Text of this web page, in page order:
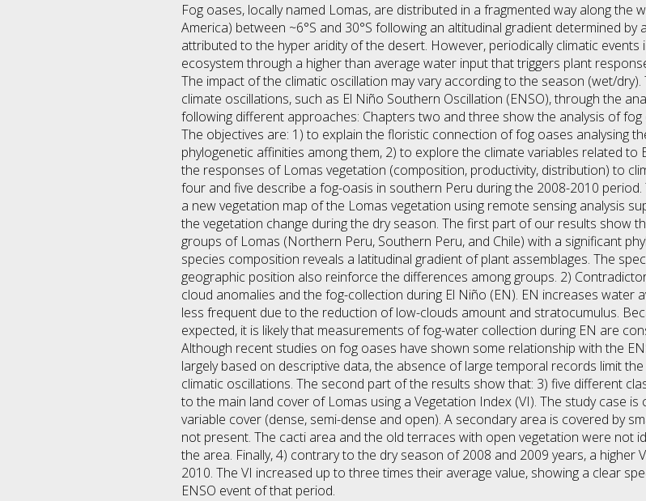
Fog oases, locally named Lomas, are distributed in a fragmented way along the
America) between ~6°S and 30°S following an altitudinal gradient determined
attributed to the hyper aridity of the desert. However, periodically climatic events
ecosystem through a higher than average water input that triggers plant
The impact of the climatic oscillation may vary according to the season (wet/
climate oscillations, such as El Niño Southern Oscillation (ENSO), through the
following different approaches: Chapters two and three show the analysis of
The objectives are: 1) to explain the floristic connection of fog oases analysing
phylogenetic affinities among them, 2) to explore the climate variables related to
the responses of Lomas vegetation (composition, productivity, distribution) to
four and five describe a fog-oasis in southern Peru during the 2008-2010
a new vegetation map of the Lomas vegetation using remote sensing analysis
the vegetation change during the dry season. The first part of our results show
groups of Lomas (Northern Peru, Southern Peru, and Chile) with a significant
species composition reveals a latitudinal gradient of plant assemblages. The
geographic position also reinforce the differences among groups. 2)
cloud anomalies and the fog-collection during El Niño (EN). EN increases water
less frequent due to the reduction of low-clouds amount and stratocumulus.
expected, it is likely that measurements of fog-water collection during EN are
Although recent studies on fog oases have shown some relationship with the
largely based on descriptive data, the absence of large temporal records limit
climatic oscillations. The second part of the results show that: 3) five different
to the main land cover of Lomas using a Vegetation Index (VI). The study case
variable cover (dense, semi-dense and open). A secondary area is covered by
not present. The cacti area and the old terraces with open vegetation were not
the area. Finally, 4) contrary to the dry season of 2008 and 2009 years, a higher
2010. The VI increased up to three times their average value, showing a clear
ENSO event of that period.